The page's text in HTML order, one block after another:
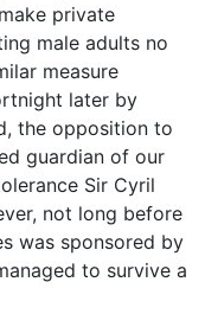
private
male adults no
measure
later by
the opposition to
guardian of our
Sir Cyril
not long before
was sponsored by
to survive a